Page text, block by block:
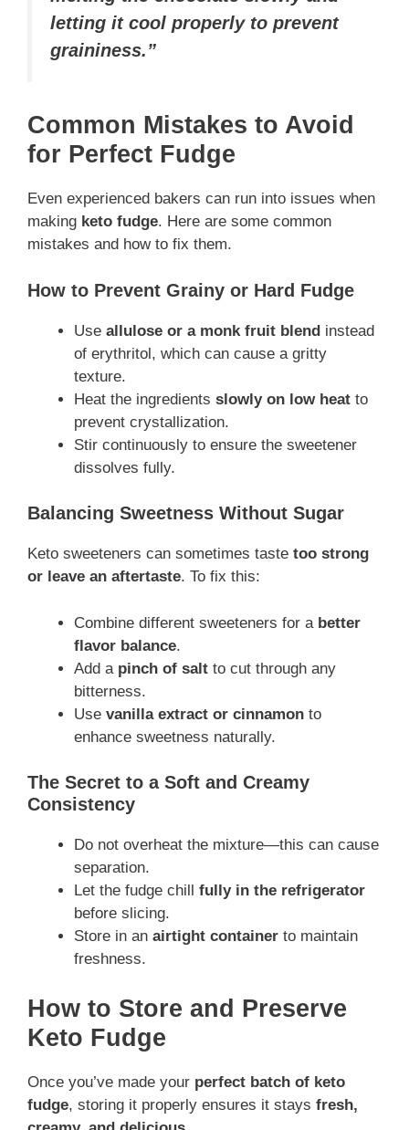
letting it cool properly to prevent
graininess.”
Common Mistakes to Avoid
for Perfect Fudge
Even experienced bakers can run into issues when
making keto fudge. Here are some common
mistakes and how to fix them.
How to Prevent Grainy or Hard Fudge
Use allulose or a monk fruit blend instead
of erythritol, which can cause a gritty
texture.
Heat the ingredients slowly on low heat to
prevent crystallization.
Stir continuously to ensure the sweetener
dissolves fully.
Balancing Sweetness Without Sugar
Keto sweeteners can sometimes taste too strong
or leave an aftertaste. To fix this:
Combine different sweeteners for a better
flavor balance.
Add a pinch of salt to cut through any
bitterness.
Use vanilla extract or cinnamon to
enhance sweetness naturally.
The Secret to a Soft and Creamy
Consistency
Do not overheat the mixture—this can cause
separation.
Let the fudge chill fully in the refrigerator
before slicing.
Store in an airtight container to maintain
freshness.
How to Store and Preserve
Keto Fudge
Once you’ve made your perfect batch of keto
fudge, storing it properly ensures it stays fresh,